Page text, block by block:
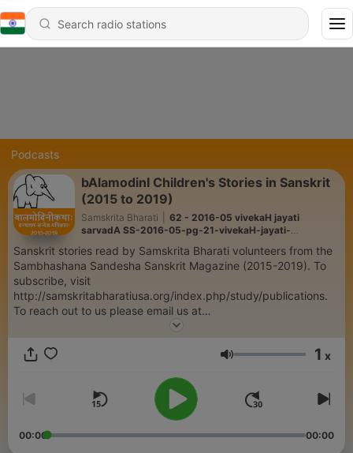
Podcasts
bAlamodinI Children's Stories in Sanskrit
(2015 to 2019)
Samskrita Bharati
62 - 2016-05 vivekaH jayati
sarvadA SS-2016-05-pg-21-vivekaH-jayati-
Sanskrit stories read by Samskrita Bharati volunteers from the
Sambhashana Sandesha Sanskrit Magazine (2015-2019). To
subscribe, visit
http://samskritabharatiusa.org/index.php/study/publications.
To reach out to us please email us at
Volume 1 x
00:00 00:00